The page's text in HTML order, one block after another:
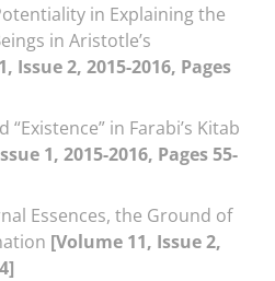
in Explaining the
in Aristotle’s
Issue 2, 2015-2016, Pages
“Existence” in Farabi’s Kitab
1, 2015-2016, Pages 55-
Essences, the Ground of
[Volume 11, Issue 2,